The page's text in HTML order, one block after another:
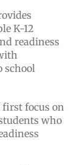
K-12
readiness
school
first focus on
who